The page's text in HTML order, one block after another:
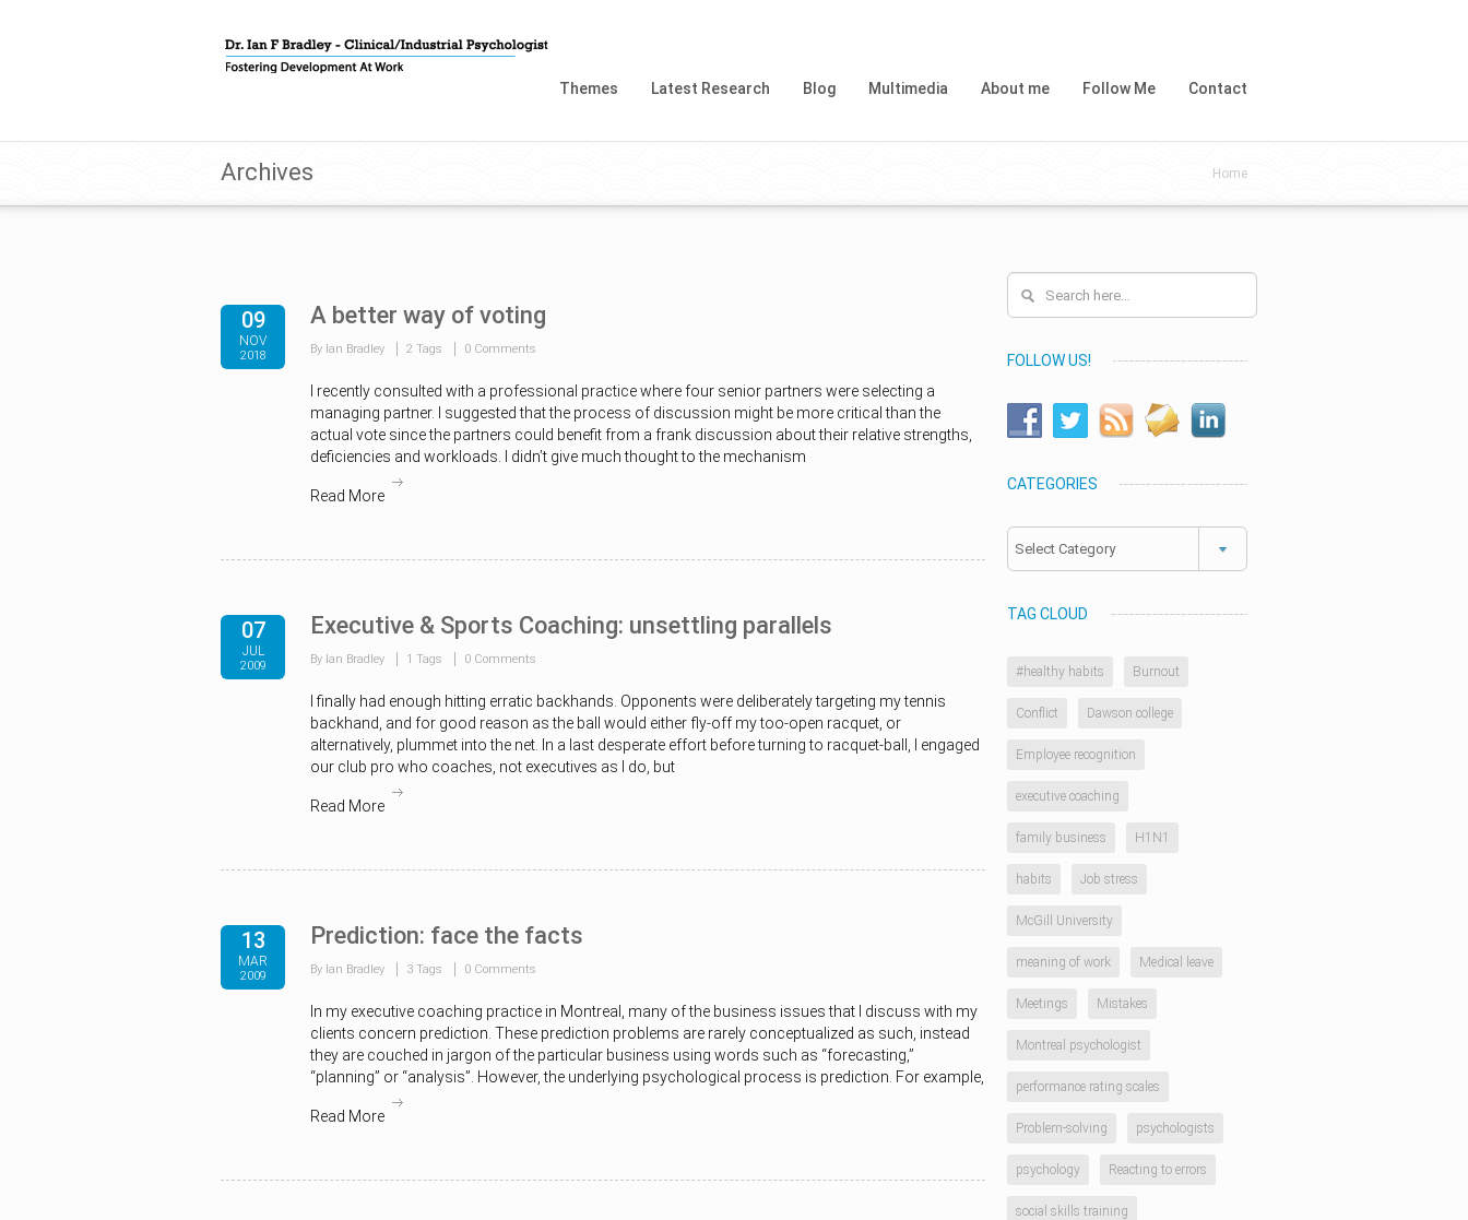
Themes Latest Research Blog Multimedia About me Follow Me Contact
Archives Home
09
NOV
2018
A better way of voting
By Ian Bradley 2 Tags 0 Comments
I recently consulted with a professional practice where four senior partners were selecting a
managing partner. I suggested that the process of discussion might be more critical than the
actual vote since the partners could benefit from a frank discussion about their relative strengths,
deficiencies and workloads. I didn’t give much thought to the mechanism
Read More
07
JUL
2009
Executive & Sports Coaching: unsettling parallels
By Ian Bradley 1 Tags 0 Comments
I finally had enough hitting erratic backhands. Opponents were deliberately targeting my tennis
backhand, and for good reason as the ball would either fly-off my too-open racquet, or
alternatively, plummet into the net. In a last desperate effort before turning to racquet-ball, I engaged
our club pro who coaches, not executives as I do, but
Read More
13
MAR
2009
Prediction: face the facts
By Ian Bradley 3 Tags 0 Comments
In my executive coaching practice in Montreal, many of the business issues that I discuss with my
clients concern prediction. These prediction problems are rarely conceptualized as such, instead
they are couched in jargon of the particular business using words such as “forecasting,”
“planning” or “analysis”. However, the underlying psychological process is prediction. For example,
Read More
FOLLOW US!
CATEGORIES
Categories
TAG CLOUD
#healthy habits Burnout
Conflict Dawson college
Employee recognition
executive coaching
family business H1N1
habits Job stress
McGill University
meaning of work Medical leave
Meetings Mistakes
Montreal psychologist
performance rating scales
Problem-solving psychologists
psychology Reacting to errors
social skills training